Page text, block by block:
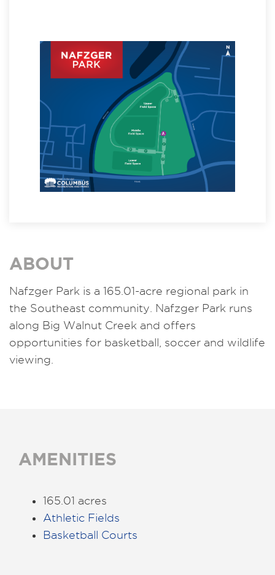
ABOUT
Nafzger Park is a 165.01-acre regional park in
the Southeast community. Nafzger Park runs
along Big Walnut Creek and offers
opportunities for basketball, soccer and wildlife
viewing.
AMENITIES
165.01 acres
Athletic Fields
Basketball Courts